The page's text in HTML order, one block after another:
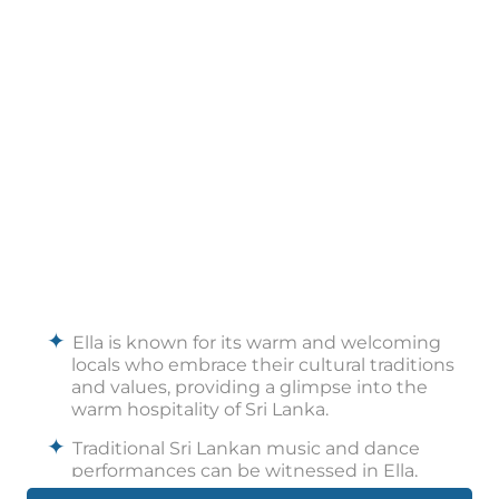
Ella is known for its warm and welcoming
locals who embrace their cultural traditions
and values, providing a glimpse into the
warm hospitality of Sri Lanka.
Traditional Sri Lankan music and dance
performances can be witnessed in Ella,
showcasing the country's diverse cultural